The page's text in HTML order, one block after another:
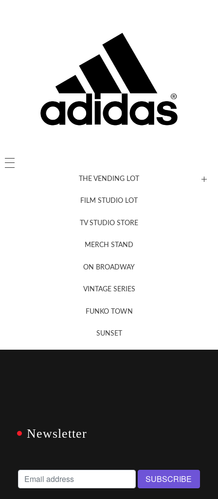
THE VENDING LOT
FILM STUDIO LOT
TV STUDIO STORE
MERCH STAND
ON BROADWAY
VINTAGE SERIES
FUNKO TOWN
SUNSET
Newsletter